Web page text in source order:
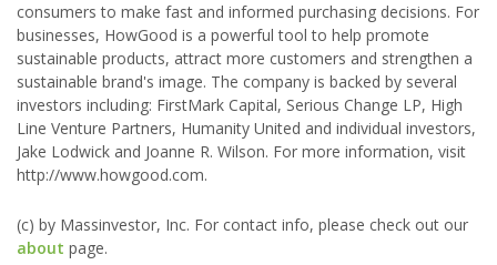
consumers to make fast and informed purchasing decisions. For
businesses, HowGood is a powerful tool to help promote
sustainable products, attract more customers and strengthen a
sustainable brand's image. The company is backed by several
investors including: FirstMark Capital, Serious Change LP, High
Line Venture Partners, Humanity United and individual investors,
Jake Lodwick and Joanne R. Wilson. For more information, visit
http://www.howgood.com.
(c) by Massinvestor, Inc. For contact info, please check out our
about page.